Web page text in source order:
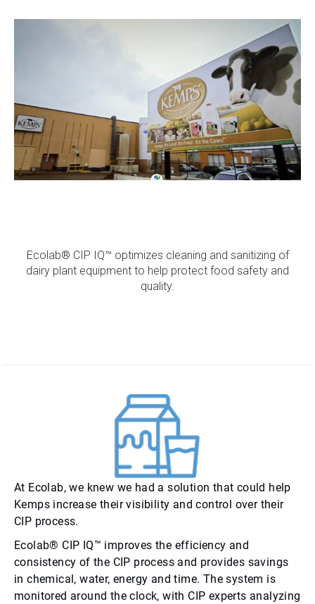
Ecolab® CIP IQ™ optimizes cleaning and sanitizing of
dairy plant equipment to help protect food safety and
quality.
At Ecolab, we knew we had a solution that could help
Kemps increase their visibility and control over their
CIP process.
Ecolab® CIP IQ™ improves the efficiency and
consistency of the CIP process and provides savings
in chemical, water, energy and time. The system is
monitored around the clock, with CIP experts analyzing